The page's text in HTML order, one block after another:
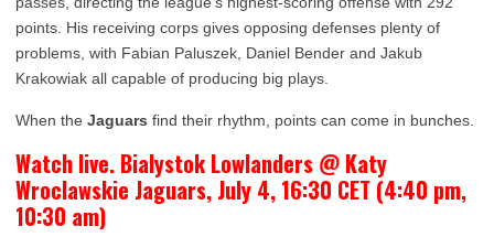
points. His receiving corps gives opposing defenses plenty of
problems, with Fabian Paluszek, Daniel Bender and Jakub
Krakowiak all capable of producing big plays.
When the Jaguars find their rhythm, points can come in bunches.
Watch live. Bialystok Lowlanders @ Katy
Wroclawskie Jaguars, July 4, 16:30 CET (4:40 pm,
10:30 am)